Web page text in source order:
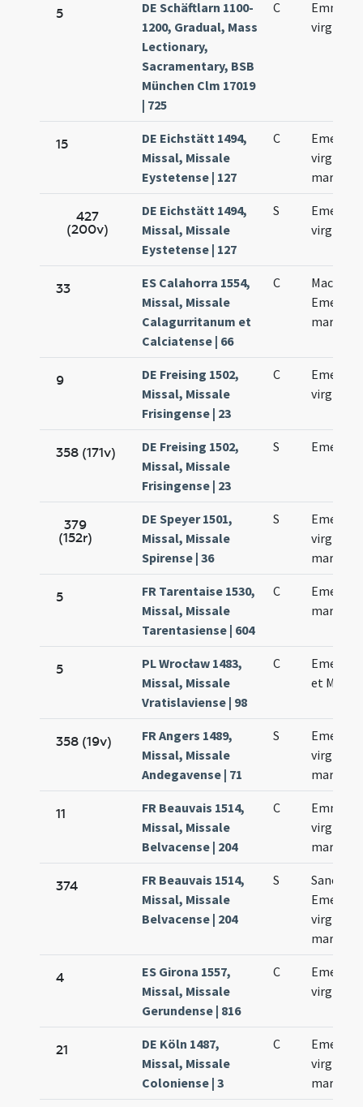
5
DE Schäftlarn 1100-
1200, Gradual, Mass
Lectionary,
Sacramentary, BSB
München Clm 17019
| 725
C
virginis
15
DE Eichstätt 1494,
Missal, Missale
Eystetense | 127
C
virginis
martyris
427
(200v)
DE Eichstätt 1494,
Missal, Missale
Eystetense | 127
S
virginis
33
ES Calahorra 1554,
Missal, Missale
Calagurritanum et
Calciatense | 66
C
Macharii
9
DE Freising 1502,
Missal, Missale
Frisingense | 23
C
virginis
358 (171v)
DE Freising 1502,
Missal, Missale
Frisingense | 23
S
379
(152r)
DE Speyer 1501,
Missal, Missale
Spirense | 36
S
virginis
martyris
5
FR Tarentaise 1530,
Missal, Missale
Tarentasiense | 604
C
martyris
5
PL Wrocław 1483,
Missal, Missale
Vratislaviense | 98
C
et
358 (19v)
FR Angers 1489,
Missal, Missale
Andegavense | 71
S
virginis
martyris
11
FR Beauvais 1514,
Missal, Missale
Belvacense | 204
C
virginis
martyris
374
FR Beauvais 1514,
Missal, Missale
Belvacense | 204
S
Sanctae
virginis
martyris
4
ES Girona 1557,
Missal, Missale
Gerundense | 816
C
virginis
21
DE Köln 1487,
Missal, Missale
Coloniense | 3
C
virginis
martyris